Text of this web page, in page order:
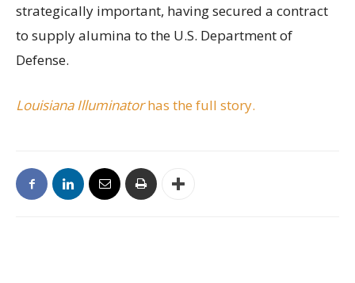
strategically important, having secured a contract
to supply alumina to the U.S. Department of
Defense.
Louisiana Illuminatorhas the full story.